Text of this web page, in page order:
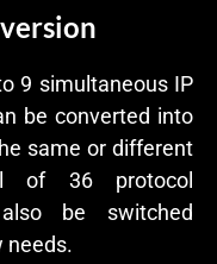
9 simultaneous IP
be converted into
same or different
of 36 protocol
be switched
needs.